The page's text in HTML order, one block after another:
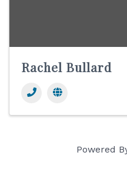
Rachel Bullard
Powered